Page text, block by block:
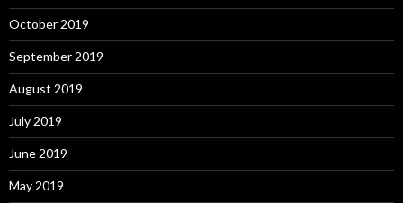
October 2019
September 2019
August 2019
July 2019
June 2019
May 2019